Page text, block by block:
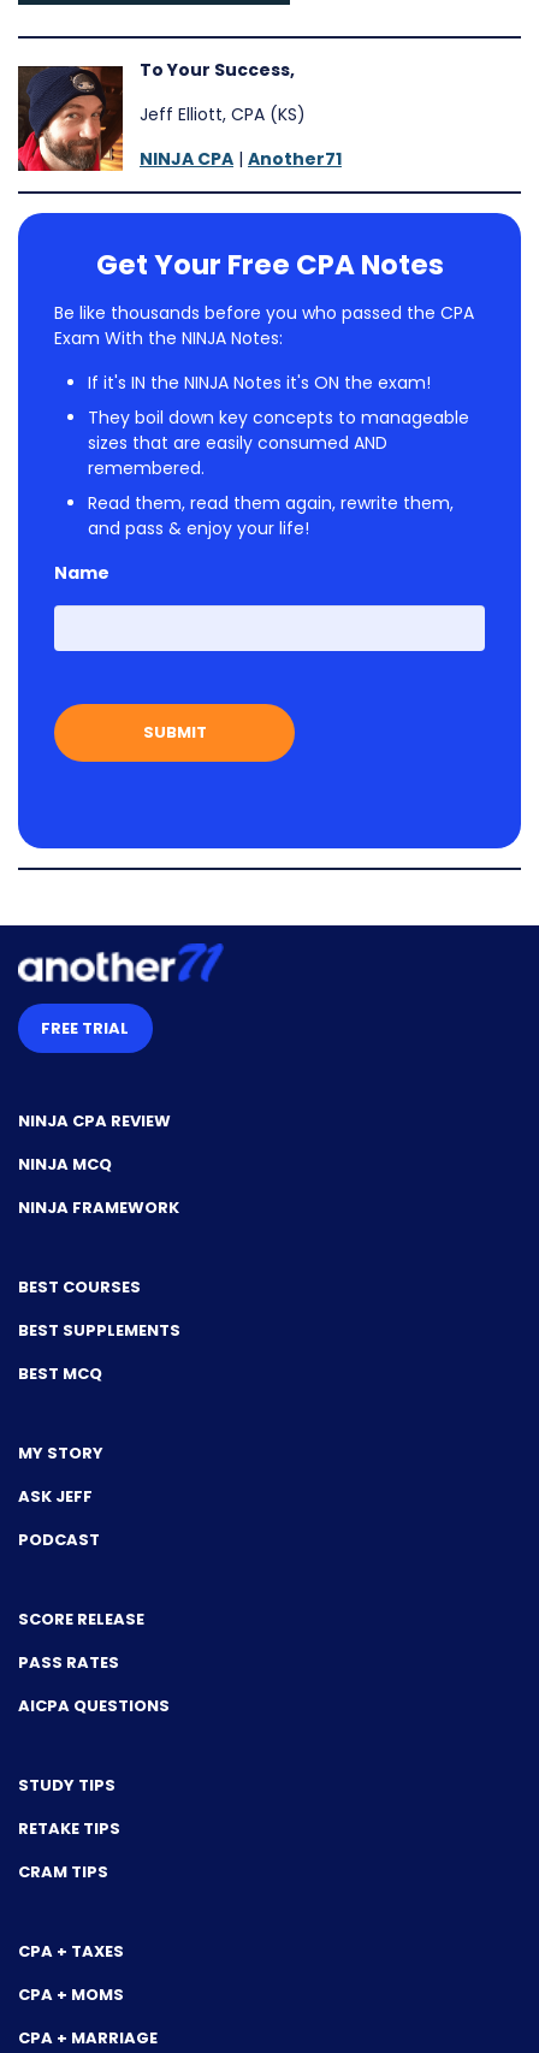
To Your Success,
Jeff Elliott, CPA (KS)
NINJA CPA | Another71
Get Your Free CPA Notes
Be like thousands before you who passed the CPA
Exam With the NINJA Notes:
If it's IN the NINJA Notes it's ON the exam!
They boil down key concepts to manageable
sizes that are easily consumed AND
remembered.
Read them, read them again, rewrite them,
and pass & enjoy your life!
Name
First
FREE TRIAL
NINJA CPA REVIEW
NINJA MCQ
NINJA FRAMEWORK
BEST COURSES
BEST SUPPLEMENTS
BEST MCQ
MY STORY
ASK JEFF
PODCAST
SCORE RELEASE
PASS RATES
AICPA QUESTIONS
STUDY TIPS
RETAKE TIPS
CRAM TIPS
CPA + TAXES
CPA + MOMS
CPA + MARRIAGE